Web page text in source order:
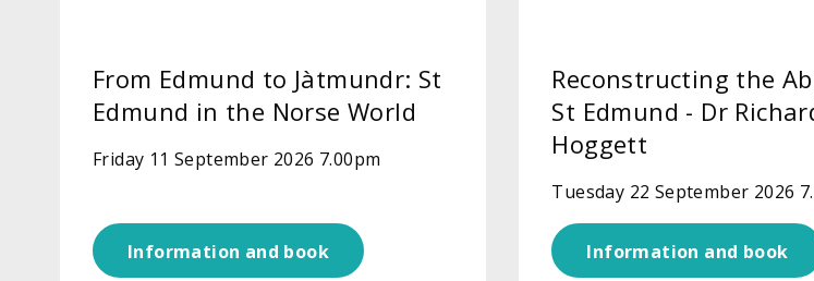
From Edmund to Jàtmundr: St
Edmund in the Norse World
Friday 11 September 2026 7.00pm
Information and book
Reconstructing the
St Edmund - Dr
Hoggett
Tuesday 22 September 2026
Information and book